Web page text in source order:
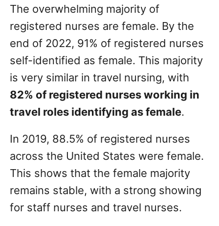
The overwhelming majority of
registered nurses are female. By the
end of 2022, 91% of registered nurses
self-identified as female. This majority
is very similar in travel nursing, with
82% of registered nurses working in
travel roles identifying as female.
In 2019, 88.5% of registered nurses
across the United States were female.
This shows that the female majority
remains stable, with a strong showing
for staff nurses and travel nurses.